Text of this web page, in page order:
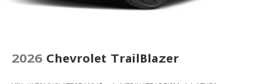
Overhead console
Occupant sensing airbag
2026 Chevrolet TrailBlazer